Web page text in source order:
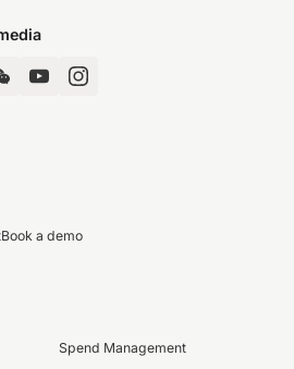
Book a demo
Spend Management